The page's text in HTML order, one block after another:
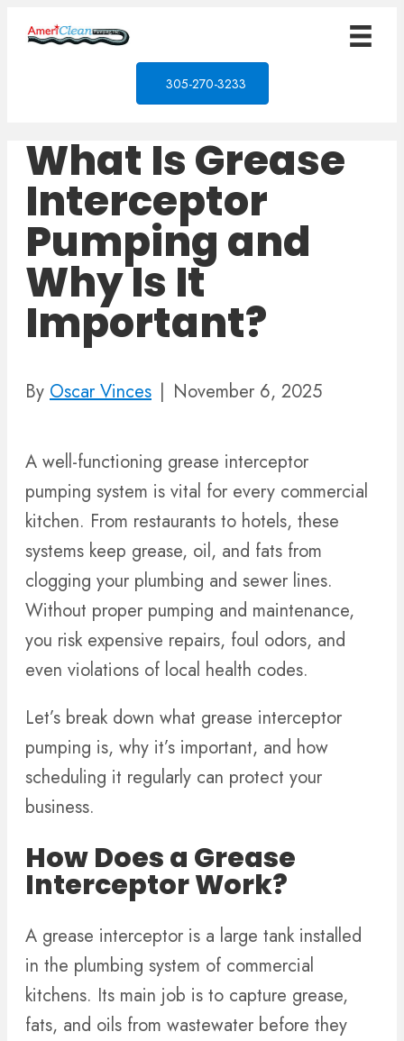
305-270-3233
What Is Grease
Interceptor
Pumping and
Why Is It
Important?
By Oscar Vinces | November 6, 2025
A well-functioning grease interceptor
pumping system is vital for every commercial
kitchen. From restaurants to hotels, these
systems keep grease, oil, and fats from
clogging your plumbing and sewer lines.
Without proper pumping and maintenance,
you risk expensive repairs, foul odors, and
even violations of local health codes.
Let’s break down what grease interceptor
pumping is, why it’s important, and how
scheduling it regularly can protect your
business.
How Does a Grease
Interceptor Work?
A grease interceptor is a large tank installed
in the plumbing system of commercial
kitchens. Its main job is to capture grease,
fats, and oils from wastewater before they